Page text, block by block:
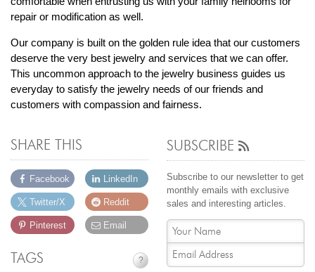
repair or modification as well.
Our company is built on the golden rule idea that our customers
deserve the very best jewelry and services that we can offer.
This uncommon approach to the jewelry business guides us
everyday to satisfy the jewelry needs of our friends and
customers with compassion and fairness.
SHARE THIS
Facebook
Twitter/X
Pinterest
LinkedIn
Reddit
Email
SUBSCRIBE
Subscribe to our newsletter to get
monthly emails with exclusive
sales and interesting articles.
TAGS ?